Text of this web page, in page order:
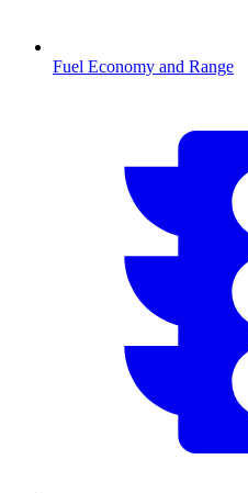
Fuel Economy and Range